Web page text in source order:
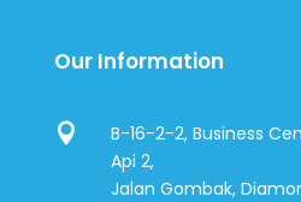
Our Information

B-16-2-2, Business
Api 2,
Jalan Gombak,